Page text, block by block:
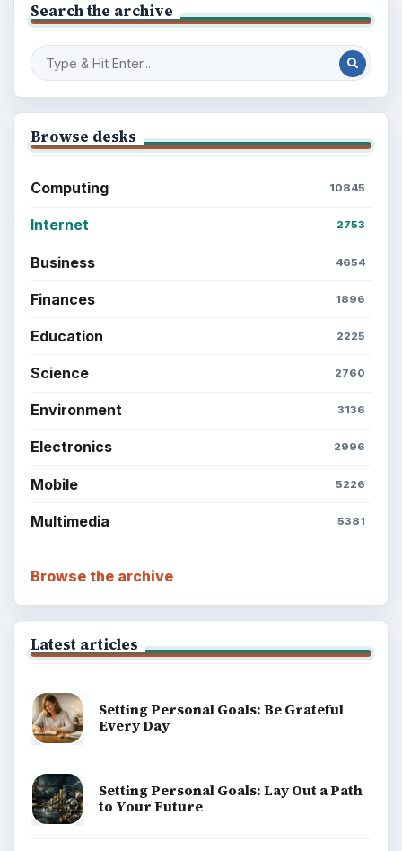
Search the archive
Browse desks
Computing 10845
Internet 2753
Business 4654
Finances 1896
Education 2225
Science 2760
Environment 3136
Electronics 2996
Mobile 5226
Multimedia 5381
Browse the archive
Latest articles
Setting Personal Goals: Be Grateful
Every Day
Setting Personal Goals: Lay Out a Path
to Your Future